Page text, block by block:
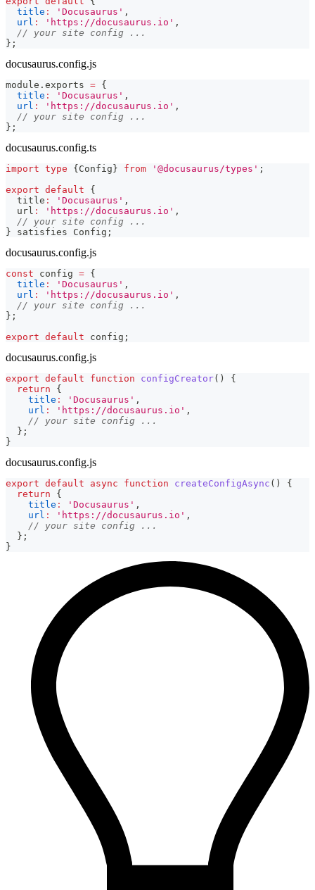
title : 'Docusaurus' ,
url : 'https://docusaurus.io' ,
// your site config ...
} ;
docusaurus.config.js
module . exports = {
title : 'Docusaurus' ,
url : 'https://docusaurus.io' ,
// your site config ...
} ;
docusaurus.config.ts
import type { Config } from '@docusaurus/types' ;
export default
{
  title
: 'Docusaurus' ,
  url
: 'https://docusaurus.io' ,
// your site config ...
} satisfies Config ;
docusaurus.config.js
const config = {
title : 'Docusaurus' ,
url : 'https://docusaurus.io' ,
// your site config ...
} ;
export default config ;
docusaurus.config.js
export default function configCreator( )
{
return
{
title : 'Docusaurus' ,
url : 'https://docusaurus.io' ,
// your site config ...
} ;
}
docusaurus.config.js
export default async function createConfigAsync ( )
{
return
{
title : 'Docusaurus' ,
url : 'https://docusaurus.io' ,
// your site config ...
} ;
}